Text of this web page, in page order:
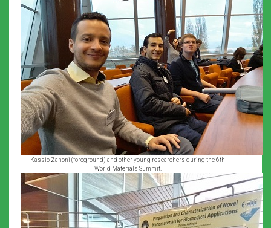
Kassio Zanoni (foreground) and other young researchers during the 6th
World Materials Summit.